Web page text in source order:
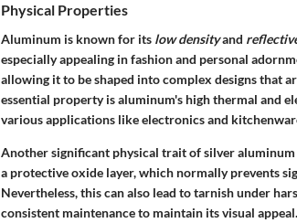
Physical Properties
Aluminum is known for its low densityand
especially appealing in fashion and personal
allowing it to be shaped into complex designs that
essential property is aluminum's high thermal and
various applications like electronics and
Another significant physical trait of silver
a protective oxide layer, which normally prevents
Nevertheless, this can also lead to tarnish under
consistent maintenance to maintain its visual